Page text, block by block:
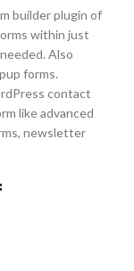
builder plugin of
within just
Also
forms.
contact
like advanced
newsletter